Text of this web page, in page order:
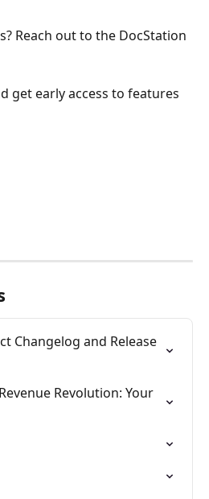
Reach out to the DocStation
get early access to features
Changelog and Release
Revolution: Your